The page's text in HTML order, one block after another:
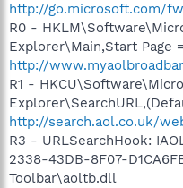
http://go.microsoft.com/
R0 -
Explorer\Main,Start Page =
http://
R1 -
http://search.aol.co.uk/
R3 - URLSearchHook:
2338-43DB-8F07-
Toolbar\aoltb.dll